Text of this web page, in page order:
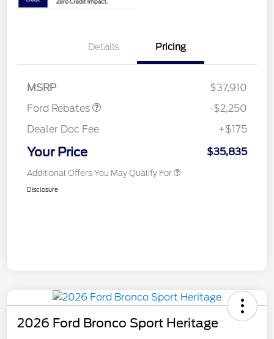
Details Pricing
MSRP
$37,910
Ford Rebates
-$2,250
Dealer Doc Fee
+$175
Your Price $35,835
Additional Offers You May Qualify For
Disclosure
2026 Ford Bronco Sport Heritage